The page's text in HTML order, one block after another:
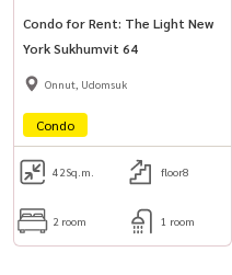
Condo for Rent: The Light New
York Sukhumvit 64
Onnut, Udomsuk
Condo
42Sq.m. floor8
2 room 1 room